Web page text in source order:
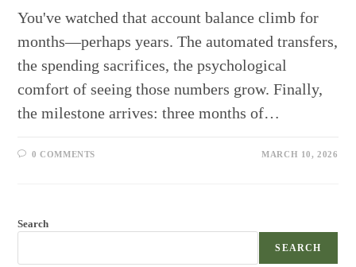
You've watched that account balance climb for
months—perhaps years. The automated transfers,
the spending sacrifices, the psychological
comfort of seeing those numbers grow. Finally,
the milestone arrives: three months of…
0 COMMENTS MARCH 10, 2026
Search
SEARCH